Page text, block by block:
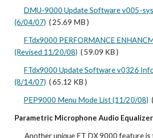
DMU-9000 Update Software v005-
(6/04/07)
  ( 25.69 MB )
FTdx9000 PERFORMANCE
(Revised 11/20/08)
  ( 59.09 KB )
FTdx9000 Update Software v0326
(8/14/07)
  ( 65.12 KB )
PEP9000 Menu Mode List (11/20/08)
Parametric Microphone Audio Equalizer
Another unique FT DX 9000 feature is